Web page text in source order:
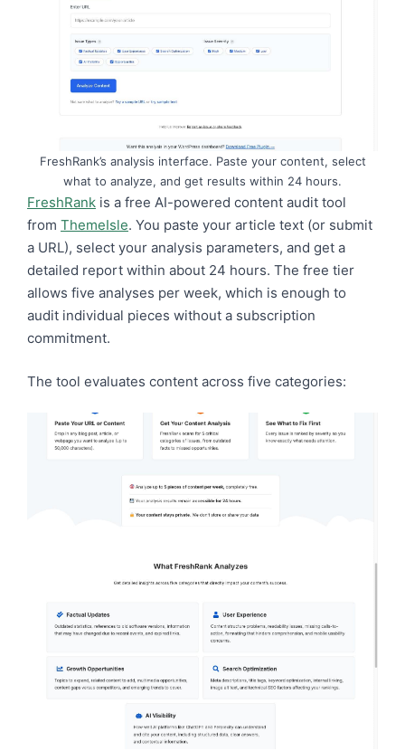
FreshRank’s analysis interface. Paste your content, select
what to analyze, and get results within 24 hours.
FreshRank is a free AI-powered content audit tool
from ThemeIsle. You paste your article text (or submit
a URL), select your analysis parameters, and get a
detailed report within about 24 hours. The free tier
allows five analyses per week, which is enough to
audit individual pieces without a subscription
commitment.
The tool evaluates content across five categories: